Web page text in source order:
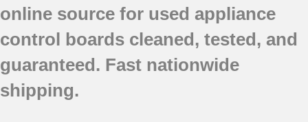
online source for used appliance
control boards cleaned, tested, and
guaranteed. Fast nationwide
shipping.